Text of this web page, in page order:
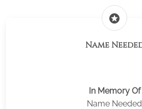
stars
Name
In Memory Of
Name Needed